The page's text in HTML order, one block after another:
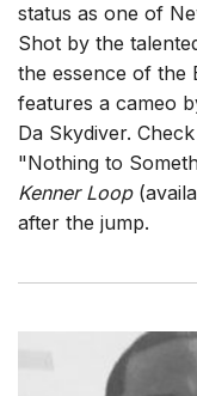
status as one of
Shot by the
the essence of the
features a cameo
Da Skydiver.
"Nothing to
Kenner Loop
after the jump.